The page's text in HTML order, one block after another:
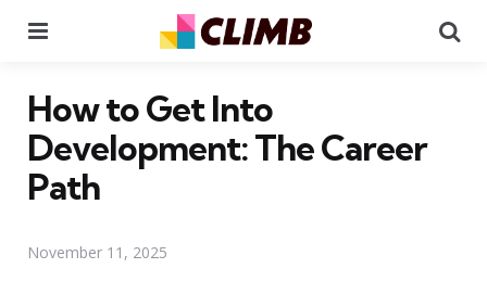
How to Get Into
Development: The Career
Path
November 11, 2025